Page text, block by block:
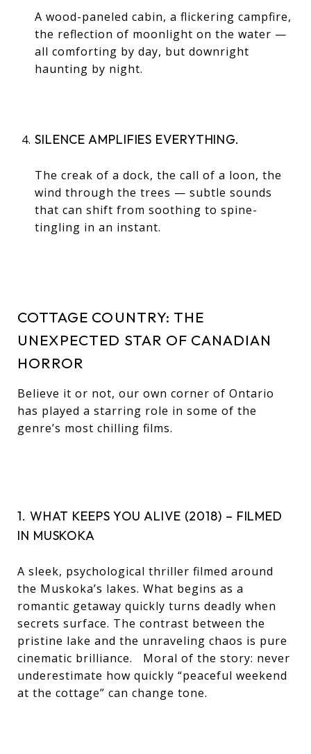
A wood-paneled cabin, a flickering campfire,
the reflection of moonlight on the water —
all comforting by day, but downright
haunting by night.
SILENCE AMPLIFIES EVERYTHING.
The creak of a dock, the call of a loon, the
wind through the trees — subtle sounds
that can shift from soothing to spine-
tingling in an instant.
COTTAGE COUNTRY: THE
UNEXPECTED STAR OF CANADIAN
HORROR
Believe it or not, our own corner of Ontario
has played a starring role in some of the
genre’s most chilling films.
1. WHAT KEEPS YOU ALIVE (2018) – FILMED
IN MUSKOKA
A sleek, psychological thriller filmed around
the Muskoka’s lakes. What begins as a
romantic getaway quickly turns deadly when
secrets surface. The contrast between the
pristine lake and the unraveling chaos is pure
cinematic brilliance. Moral of the story: never
underestimate how quickly “peaceful weekend
at the cottage” can change tone.